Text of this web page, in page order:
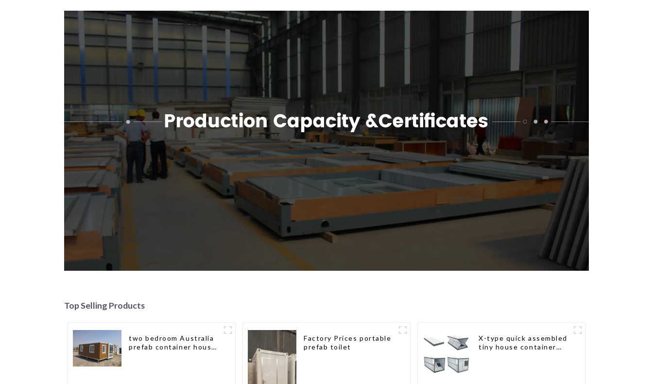
Top Selling Products
two bedroom Australia
prefab container house
Factory Prices portable
prefab toilet
X-type quick assembled
tiny house container